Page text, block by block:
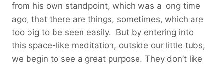
from his own standpoint, which was a long time
ago, that there are things, sometimes, which are
too big to be seen easily. But by entering into
this space-like meditation, outside our little tubs,
we begin to see a great purpose. They don’t like